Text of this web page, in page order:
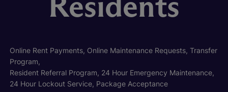
Online Rent Payments, Online Maintenance Requests, Transfer
Program,
Resident Referral Program, 24 Hour Emergency Maintenance,
24 Hour Lockout Service, Package Acceptance